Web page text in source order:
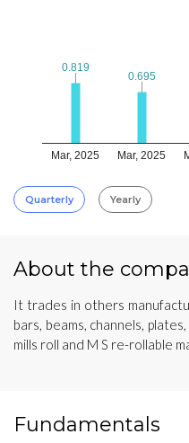
Mar, 2025 Mar, 2025
0.819
0.819
0.695
0.695
Quarterly Yearly
About the
It trades in others
bars, beams, channels,
mills roll and M S re-rollable
Fundamentals